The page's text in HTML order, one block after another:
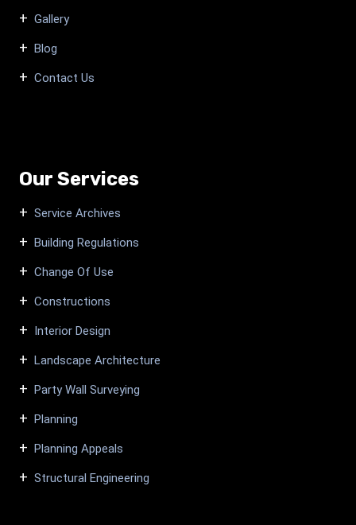
Gallery
Blog
Contact Us
Our Services
Service Archives
Building Regulations
Change Of Use
Constructions
Interior Design
Landscape Architecture
Party Wall Surveying
Planning
Planning Appeals
Structural Engineering